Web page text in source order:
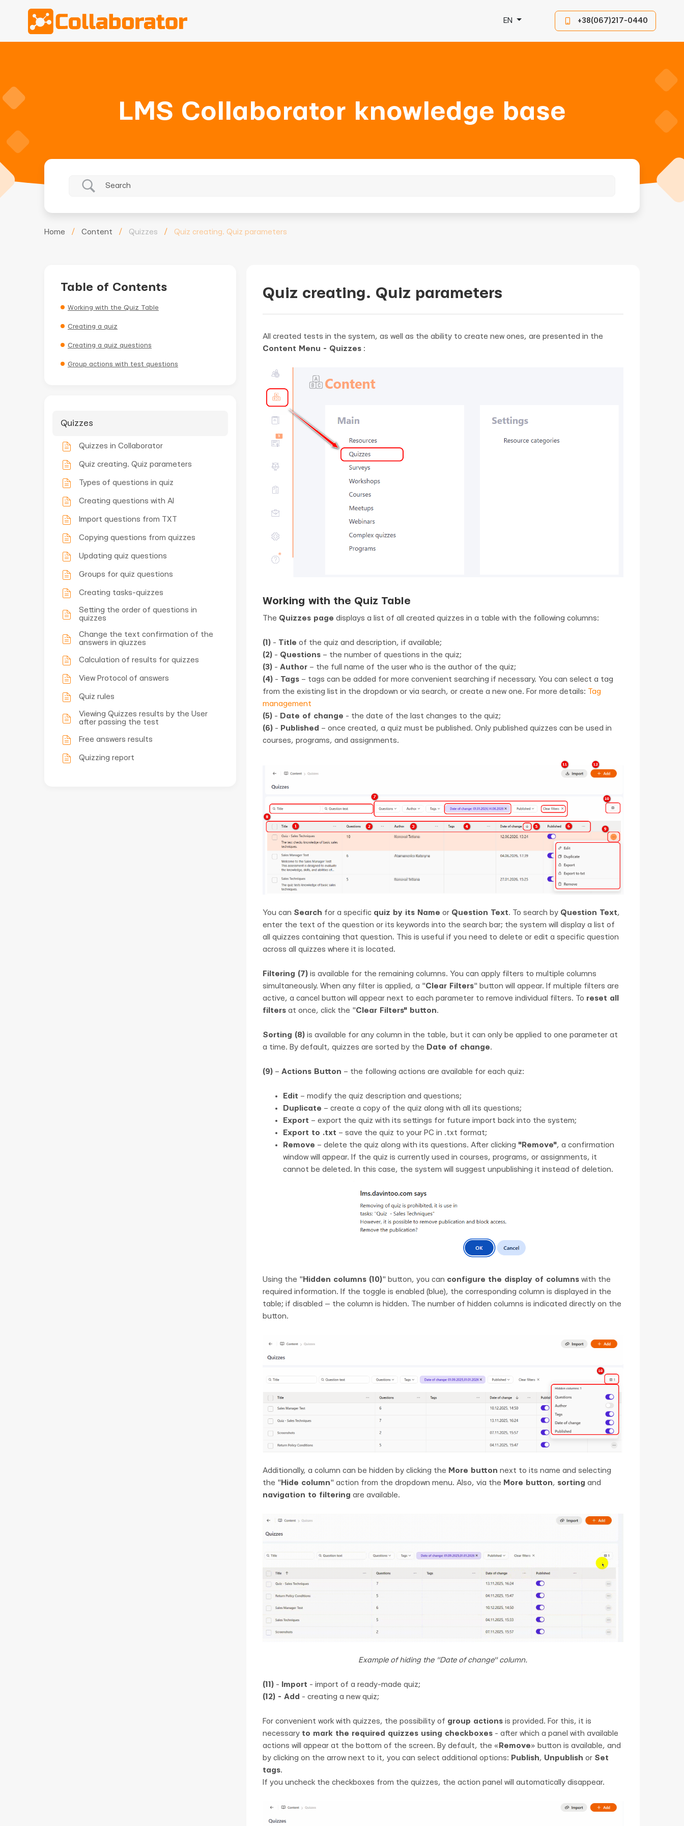
EN +38(067)217-0440
LMS Collaborator knowledge base
Home / Content / Quizzes / Quiz creating. Quiz parameters
Table of Contents
Working with the Quiz Table
Creating a quiz
Creating a quiz questions
Group actions with test questions
Quizzes
Quizzes in Collaborator
Quiz creating. Quiz parameters
Types of questions in quiz
Creating questions with AI
Import questions from TXT
Copying questions from quizzes
Updating quiz questions
Groups for quiz questions
Creating tasks-quizzes
Setting the order of questions in
quizzes
Change the text confirmation of the
answers in qiuzzes
Calculation of results for quizzes
View Protocol of answers
Quiz rules
Viewing Quizzes results by the User
after passing the test
Free answers results
Quizzing report
Quiz creating. Quiz parameters
All created tests in the system, as well as the ability to create new ones, are presented in the
Content Menu - Quizzes:
Working with the Quiz Table
The Quizzes page displays a list of all created quizzes in a table with the following columns:
(1)- Title of the quiz and description, if available;
(2)- Questions– the number of questions in the quiz;
(3)- Author– the full name of the user who is the author of the quiz;
(4)- Tags– tags can be added for more convenient searching if necessary. You can select a tag
from the existing list in the dropdown or via search, or create a new one. For more details: Tag
management
(5)- Date of change - the date of the last changes to the quiz;
(6)- Published – once created, a quiz must be published. Only published quizzes can be used in
courses, programs, and assignments.
You can Search for a specific quiz by its Name or Question Text. To search by Question Text,
enter the text of the question or its keywords into the search bar; the system will display a list of
all quizzes containing that question. This is useful if you need to delete or edit a specific question
across all quizzes where it is located.
Filtering (7)is available for the remaining columns. You can apply filters to multiple columns
simultaneously. When any filter is applied, a "Clear Filters" button will appear. If multiple filters are
active, a cancel button will appear next to each parameter to remove individual filters. To reset all
filtersat once, click the "Clear Filters" button.
Sorting (8)is available for any column in the table, but it can only be applied to one parameter at
a time. By default, quizzes are sorted by the Date of change.
(9)– Actions Button – the following actions are available for each quiz:
Edit – modify the quiz description and questions;
Duplicate – create a copy of the quiz along with all its questions;
Export – export the quiz with its settings for future import back into the system;
Export to .txt – save the quiz to your PC in .txt format;
Remove – delete the quiz along with its questions. After clicking "Remove", a confirmation
window will appear. If the quiz is currently used in courses, programs, or assignments, it
cannot be deleted. In this case, the system will suggest unpublishing it instead of deletion.
Using the " Hidden columns (10)" button, you can configure the display of columnswith the
required information. If the toggle is enabled (blue), the corresponding column is displayed in the
table; if disabled — the column is hidden. The number of hidden columns is indicated directly on the
button.
Additionally, a column can be hidden by clicking the More button next to its name and selecting
the " Hide column" action from the dropdown menu. Also, via the More button, sorting and
navigation to filtering are available.
Example of hiding the "Date of change" column.
(11)- Import - import of a ready-made quiz;
(12) - Add - creating a new quiz;
For convenient work with quizzes, the possibility of group actionsis provided. For this, it is
necessary to mark the required quizzes using checkboxes- after which a panel with available
actions will appear at the bottom of the screen. By default, the « Remove» button is available, and
by clicking on the arrow next to it, you can select additional options: Publish, Unpublish or Set
tags.
If you uncheck the checkboxes from the quizzes, the action panel will automatically disappear.